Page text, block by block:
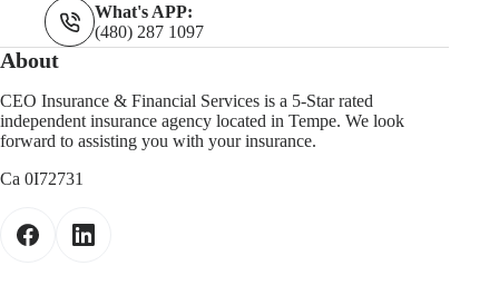
What's APP:
(480) 287 1097
About
CEO Insurance & Financial Services is a 5-Star rated
independent insurance agency located in Tempe. We look
forward to assisting you with your insurance.
Ca 0I72731